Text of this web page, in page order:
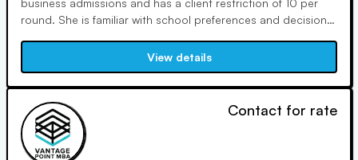
business admissions and has a client restriction of 10 per
round. She is familiar with school preferences and decision-
experience. Clients applaud her attentive listening skills,
which result in honest and compelling narratives.
View details
Contact for rate